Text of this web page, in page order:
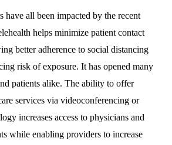
have all been impacted by the recent
helps minimize patient contact
better adherence to social distancing
risk of exposure. It has opened many
patients alike. The ability to offer
services via videoconferencing or
increases access to physicians and
while enabling providers to increase